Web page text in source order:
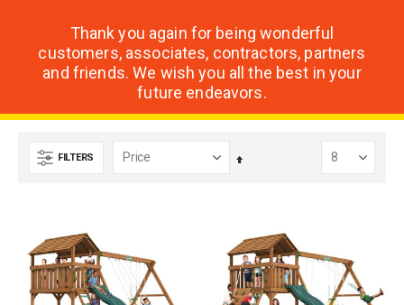
Thank you again for being wonderful
customers, associates, contractors, partners
and friends. We wish you all the best in your
future endeavors.
FILTERS
Set